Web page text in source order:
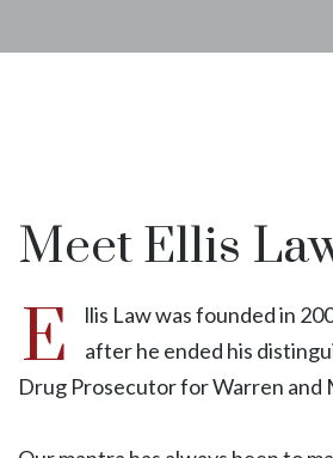
Meet Ellis
E llis Law was founded in
after he ended his
Drug Prosecutor for Warren and